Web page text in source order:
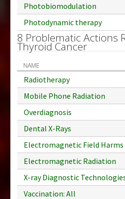
Photobiomodulation
Photodynamic therapy
8 Problematic Actions
Thyroid Cancer
NAME
Radiotherapy
Mobile Phone Radiation
Overdiagnosis
Dental X-Rays
Electromagnetic Field Harms
Electromagnetic Radiation
X-ray Diagnostic
Vaccination: All